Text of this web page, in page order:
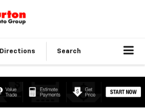
Directions Search